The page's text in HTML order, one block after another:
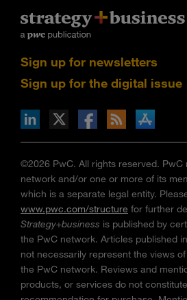
Sign up for newsletters
Sign up for the digital issue
via RSS
on the Apple App store
©2026 PwC. All rights reserved. PwC
network and/or one or more of its
which is a separate legal entity.
www.pwc.com/structure for further
Strategy+business is published by
the PwC network. Articles published in
not necessarily represent the views
the PwC network. Reviews and
products, or services do not